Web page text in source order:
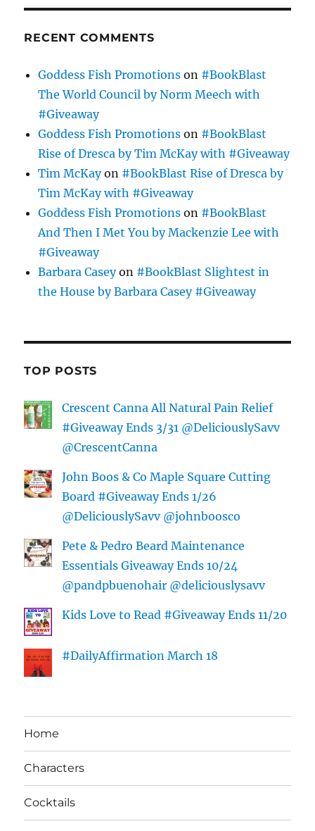
RECENT COMMENTS
Goddess Fish Promotions on #BookBlast
The World Council by Norm Meech with
#Giveaway
Goddess Fish Promotions on #BookBlast
Rise of Dresca by Tim McKay with #Giveaway
Tim McKayon #BookBlast Rise of Dresca by
Tim McKay with #Giveaway
Goddess Fish Promotions on #BookBlast
And Then I Met You by Mackenzie Lee with
#Giveaway
Barbara Caseyon #BookBlast Slightest in
the House by Barbara Casey #Giveaway
TOP POSTS
Crescent Canna All Natural Pain Relief
#Giveaway Ends 3/31 @DeliciouslySavv
@CrescentCanna
John Boos & Co Maple Square Cutting
Board #Giveaway Ends 1/26
@DeliciouslySavv @johnboosco
Pete & Pedro Beard Maintenance
Essentials Giveaway Ends 10/24
@pandpbuenohair @deliciouslysavv
Kids Love to Read #Giveaway Ends 11/20
#DailyAffirmation March 18
Home
Characters
Cocktails